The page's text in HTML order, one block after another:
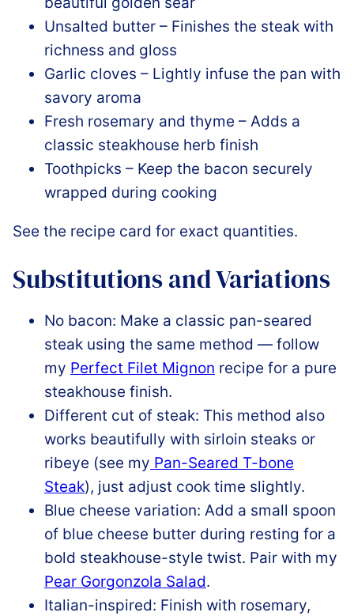
Unsalted butter – Finishes the steak with
richness and gloss
Garlic cloves – Lightly infuse the pan with
savory aroma
Fresh rosemary and thyme – Adds a
classic steakhouse herb finish
Toothpicks – Keep the bacon securely
wrapped during cooking
See the recipe card for exact quantities.
Substitutions and Variations
No bacon: Make a classic pan-seared
steak using the same method — follow
my Perfect Filet Mignon recipe for a pure
steakhouse finish.
Different cut of steak: This method also
works beautifully with sirloin steaks or
ribeye (see my Pan-Seared T-bone
Steak), just adjust cook time slightly.
Blue cheese variation: Add a small spoon
of blue cheese butter during resting for a
bold steakhouse-style twist. Pair with my
Pear Gorgonzola Salad.
Italian-inspired: Finish with rosemary,